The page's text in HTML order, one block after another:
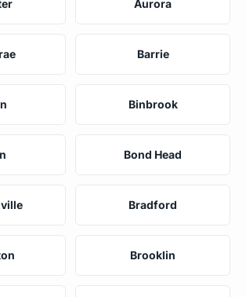
Aurora
Barrie
Binbrook
Bond Head
Bradford
Brooklin